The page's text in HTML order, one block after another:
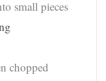
small pieces
chopped